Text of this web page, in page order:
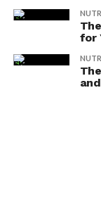
and promote
In addition to
significant
dogs age, they
shown that
for